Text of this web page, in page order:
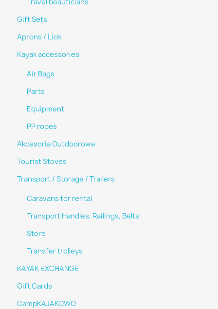
Travel beauticians
Gift Sets
Aprons / Lids
Kayak accessories
Air Bags
Parts
Equipment
PP ropes
Akcesoria Outdoorowe
Tourist Stoves
Transport / Storage / Trailers
Caravans for rental
Transport Handles, Railings, Belts
Store
Transfer trolleys
KAYAK EXCHANGE
Gift Cards
CampKAJAKOWO